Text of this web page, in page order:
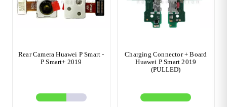
Rear Camera Huawei P Smart -
P Smart+ 2019
Charging Connector + Board
Huawei P Smart 2019
(PULLED)